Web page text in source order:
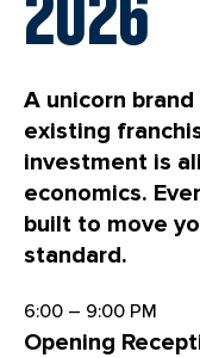
2026
A unicorn
existing
investment is
economics.
built to move
standard.
6:00 – 9:00 PM
Opening